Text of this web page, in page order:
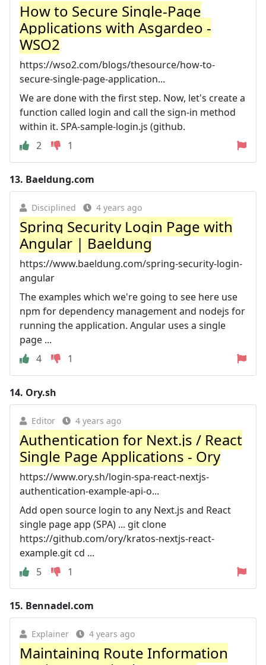
How to Secure Single-Page
Applications with Asgardeo -
WSO2
https://wso2.com/blogs/thesource/how-to-
secure-single-page-application...
We are done with the first step. Now, let's create a
function called login and call the sign-in method
within it. SPA-sample-login.js (github.
2
1
13. Baeldung.com
Disciplined 4 years ago
Spring Security Login Page with
Angular | Baeldung
https://www.baeldung.com/spring-security-login-
angular
The examples which we're going to see here use
npm for dependency management and nodejs for
running the application. Angular uses a single
page ...
4
1
14. Ory.sh
Editor 4 years ago
Authentication for Next.js / React
Single Page Applications - Ory
https://www.ory.sh/login-spa-react-nextjs-
authentication-example-api-o...
Add open source login to any Next.js and React
single page app (SPA) ... git clone
https://github.com/ory/kratos-nextjs-react-
example.git cd ...
5
1
15. Bennadel.com
Explainer 4 years ago
Maintaining Route Information